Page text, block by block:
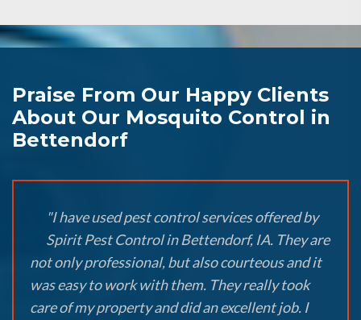
Praise From Our Happy Clients
About Our Mosquito Control in
Bettendorf
"I have used pest control services offered by
Spirit Pest Control in Bettendorf, IA. They are
not only professional, but also courteous and it
was easy to work with them. They really took
care of my property and did an excellent job. I